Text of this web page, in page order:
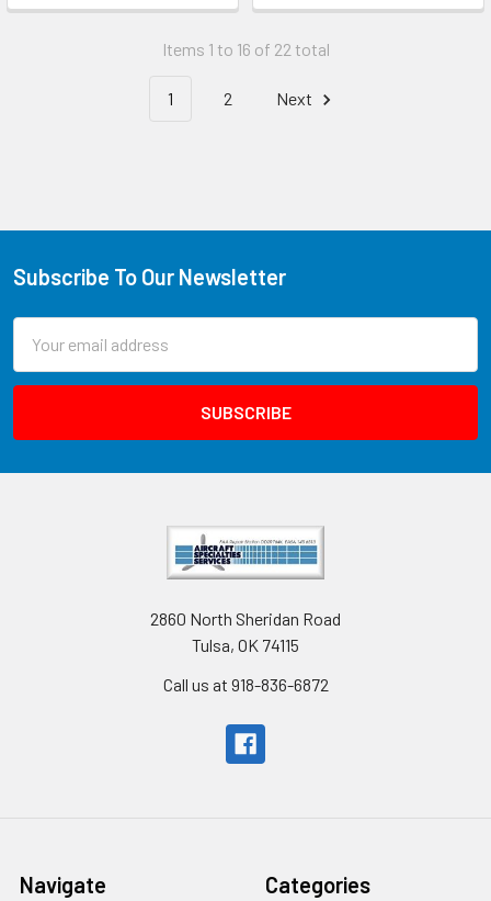
Items 1 to 16 of 22 total
1 2 Next
Subscribe To Our Newsletter
Address
2860 North Sheridan Road
Tulsa, OK 74115
Call us at 918-836-6872
Navigate Categories